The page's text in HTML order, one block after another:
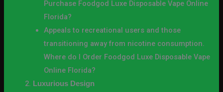
Purchase Foodgod Luxe Disposable Vape Online
Florida?
Appeals to recreational users and those
transitioning away from nicotine consumption.
Where do I Order Foodgod Luxe Disposable Vape
Online Florida?
Luxurious Design